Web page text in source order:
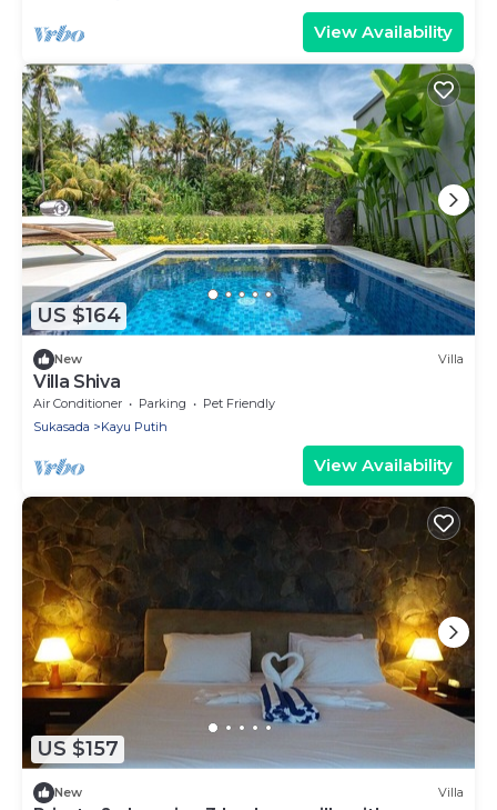
View Availability
US $164
New Villa
Villa Shiva
Air Conditioner Parking
Pet Friendly
Sukasada
Kayu Putih
View Availability
US $157
New Villa